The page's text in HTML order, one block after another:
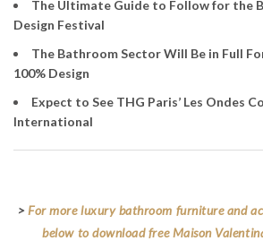
The Ultimate Guide to Follow for the
Design Festival
The Bathroom Sector Will Be in Full
100% Design
Expect to See THG Paris’ Les Ondes
International
>For more luxury bathroom furniture and
below to download free Maison